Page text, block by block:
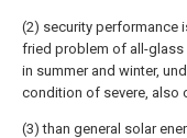
(2) security performance
fried problem of all-glass
in summer and winter,
condition of severe, also
(3) than general solar